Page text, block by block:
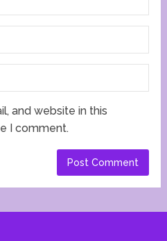
and website in this
I comment.